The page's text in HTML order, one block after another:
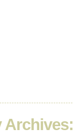
Archives: